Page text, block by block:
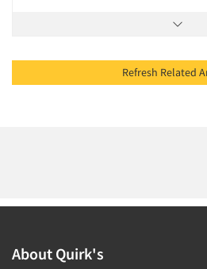
About Quirk's